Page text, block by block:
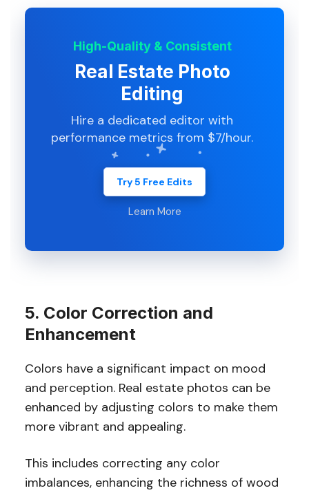
High-Quality & Consistent
Real Estate Photo
Editing
Hire a dedicated editor with
performance metrics from $7/hour.
Try 5 Free Edits
Learn More
5. Color Correction and
Enhancement
Colors have a significant impact on mood
and perception. Real estate photos can be
enhanced by adjusting colors to make them
more vibrant and appealing.
This includes correcting any color
imbalances, enhancing the richness of wood